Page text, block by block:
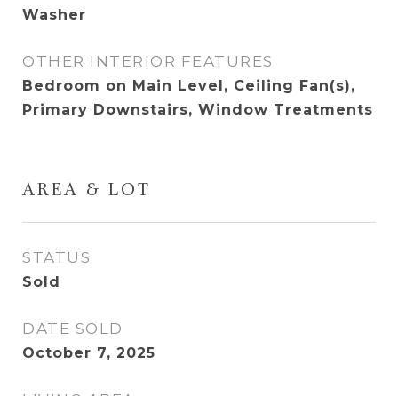
Washer
OTHER INTERIOR FEATURES
Bedroom on Main Level, Ceiling Fan(s),
Primary Downstairs, Window Treatments
AREA & LOT
STATUS
Sold
DATE SOLD
October 7, 2025